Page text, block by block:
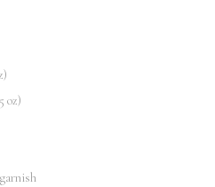
oz)